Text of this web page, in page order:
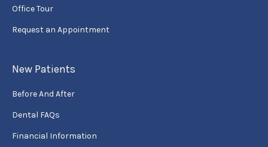
Office Tour
Request an Appointment
New Patients
Before And After
Dental FAQs
Financial Information